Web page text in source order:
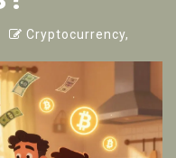
Cryptocurrency,